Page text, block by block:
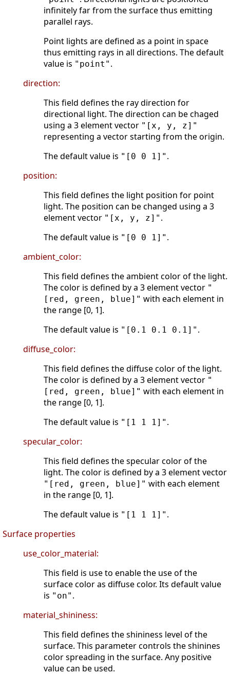
infinitely far from the surface thus emitting
parallel rays.
Point lights are defined as a point in space
thus emitting rays in all directions. The default
value is "point" .
direction:
This field defines the ray direction for
directional light. The direction can be chaged
using a 3 element vector "[x, y, z]"
representing a vector starting from the origin.
The default value is "[0 0 1]" .
position:
This field defines the light position for point
light. The position can be changed using a 3
element vector "[x, y, z]" .
The default value is "[0 0 1]" .
ambient_color:
This field defines the ambient color of the light.
The color is defined by a 3 element vector "
[red, green, blue]" with each element in
the range [0, 1].
The default value is "[0.1 0.1 0.1]" .
diffuse_color:
This field defines the diffuse color of the light.
The color is defined by a 3 element vector "
[red, green, blue]" with each element in
the range [0, 1].
The default value is "[1 1 1]" .
specular_color:
This field defines the specular color of the
light. The color is defined by a 3 element vector
"[red, green, blue]" with each element
in the range [0, 1].
The default value is "[1 1 1]" .
Surface properties
use_color_material:
This field is use to enable the use of the
surface color as diffuse color. Its default value
is "on" .
material_shininess:
This field defines the shininess level of the
surface. This parameter controls the shinines
color spreading in the surface. Any positive
value can be used.